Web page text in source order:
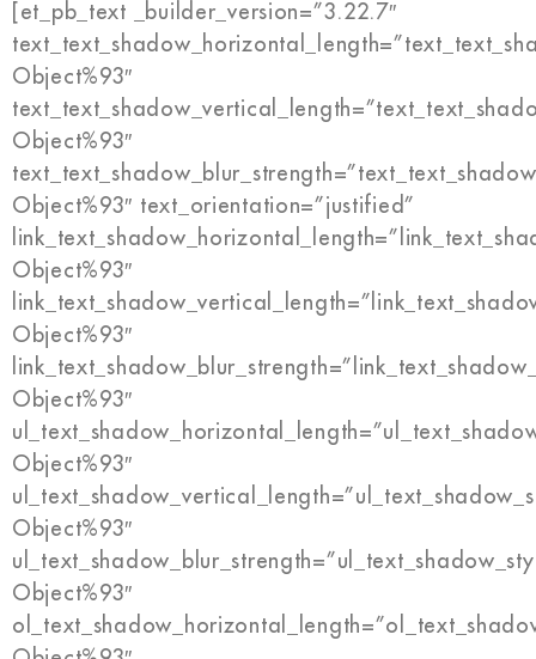
[et_pb_text _builder_version=”3.22.7″
Object%93″
Object%93″
Object%93″ text_orientation=”justified”
Object%93″
Object%93″
Object%93″
Object%93″
Object%93″
Object%93″